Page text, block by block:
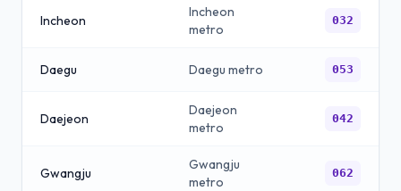
Incheon
Incheon
metro
032
Daegu Daegu metro 053
Daejeon
Daejeon
metro
042
Gwangju
Gwangju
metro
062